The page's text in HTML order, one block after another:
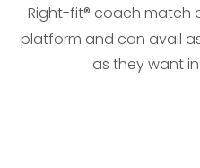
Right-fit® coach match
platform and can avail
as they want